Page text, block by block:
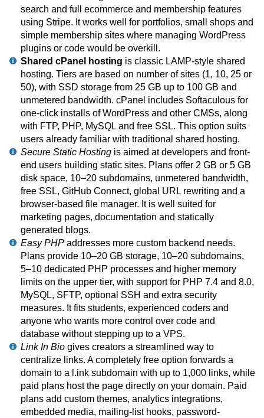
search and full ecommerce and membership features
using Stripe. It works well for portfolios, small shops and
simple membership sites where managing WordPress
plugins or code would be overkill.
Shared cPanel hosting is classic LAMP-style shared
hosting. Tiers are based on number of sites (1, 10, 25 or
50), with SSD storage from 25 GB up to 100 GB and
unmetered bandwidth. cPanel includes Softaculous for
one-click installs of WordPress and other CMSs, along
with FTP, PHP, MySQL and free SSL. This option suits
users already familiar with traditional shared hosting.
Secure Static Hosting is aimed at developers and front-
end users building static sites. Plans offer 2 GB or 5 GB
disk space, 10–20 subdomains, unmetered bandwidth,
free SSL, GitHub Connect, global URL rewriting and a
browser-based file manager. It is well suited for
marketing pages, documentation and statically
generated blogs.
Easy PHP addresses more custom backend needs.
Plans provide 10–20 GB storage, 10–20 subdomains,
5–10 dedicated PHP processes and higher memory
limits on the upper tier, with support for PHP 7.4 and 8.0,
MySQL, SFTP, optional SSH and extra security
measures. It fits students, experienced coders and
anyone who wants more control over code and
database without stepping up to a VPS.
Link In Bio gives creators a streamlined way to
centralize links. A completely free option forwards a
domain to a l.ink subdomain with up to 1,000 links, while
paid plans host the page directly on your domain. Paid
plans add custom themes, analytics integrations,
embedded media, mailing-list hooks, password-